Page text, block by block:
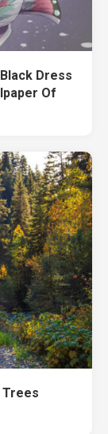
Dress
Of
Trees